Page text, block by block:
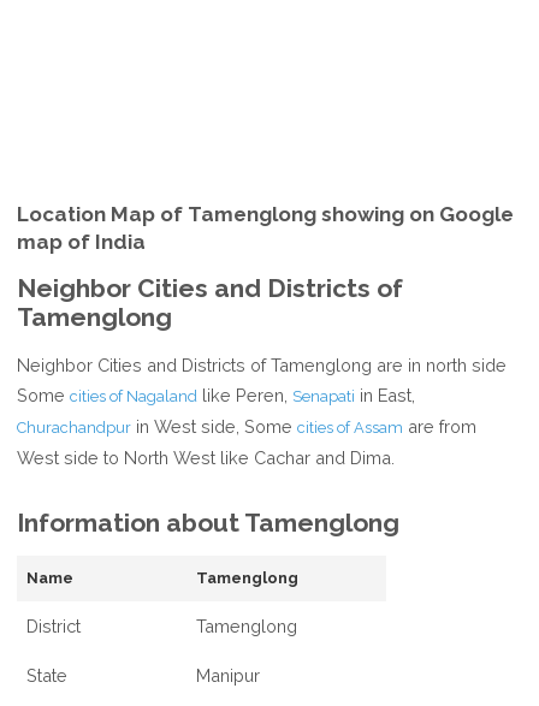
Location Map of Tamenglong showing on Google
map of India
Neighbor Cities and Districts of
Tamenglong
Neighbor Cities and Districts of Tamenglong are in north side
Somecities of Nagaland like Peren, Senapati in East,
Churachandpur in West side, Somecities of Assam are from
West side to North West like Cachar and Dima.
Information about Tamenglong
Name Tamenglong
District Tamenglong
State Manipur